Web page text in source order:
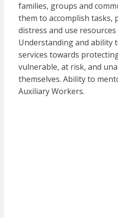
families, groups and
them to accomplish tasks,
distress and use resources
Understanding and ability
services towards
vulnerable, at risk, and
themselves. Ability to
Auxiliary Workers.